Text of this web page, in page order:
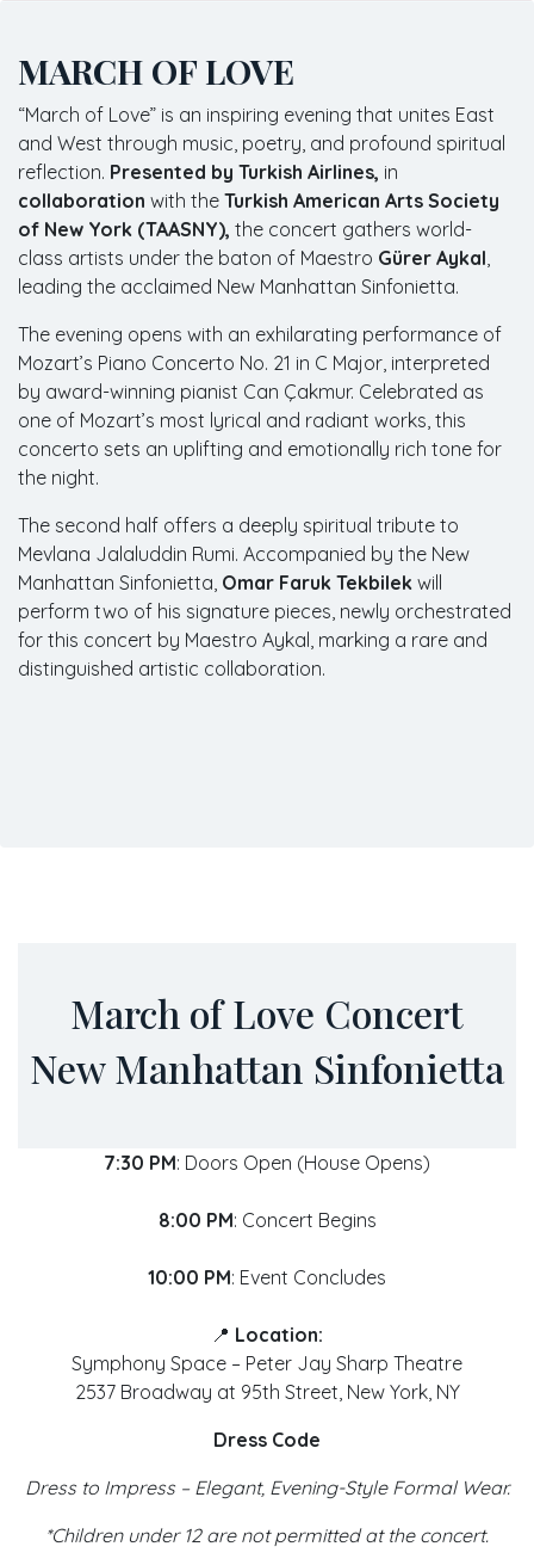
MARCH OF LOVE
“March of Love” is an inspiring evening that unites East
and West through music, poetry, and profound spiritual
reflection. Presented by Turkish Airlines, in
collaboration with the Turkish American Arts Society
of New York (TAASNY), the concert gathers world-
class artists under the baton of Maestro Gürer Aykal,
leading the acclaimed New Manhattan Sinfonietta.
The evening opens with an exhilarating performance of
Mozart’s Piano Concerto No. 21 in C Major, interpreted
by award-winning pianist Can Çakmur. Celebrated as
one of Mozart’s most lyrical and radiant works, this
concerto sets an uplifting and emotionally rich tone for
the night.
The second half offers a deeply spiritual tribute to
Mevlana Jalaluddin Rumi. Accompanied by the New
Manhattan Sinfonietta, Omar Faruk Tekbilek will
perform two of his signature pieces, newly orchestrated
for this concert by Maestro Aykal, marking a rare and
distinguished artistic collaboration.
March of Love Concert
New Manhattan Sinfonietta
7:30 PM: Doors Open (House Opens)
8:00 PM: Concert Begins
10:00 PM: Event Concludes
📍 Location:
Symphony Space – Peter Jay Sharp Theatre
2537 Broadway at 95th Street, New York, NY
Dress Code
Dress to Impress – Elegant, Evening-Style Formal Wear.
*Children under 12 are not permitted at the concert.